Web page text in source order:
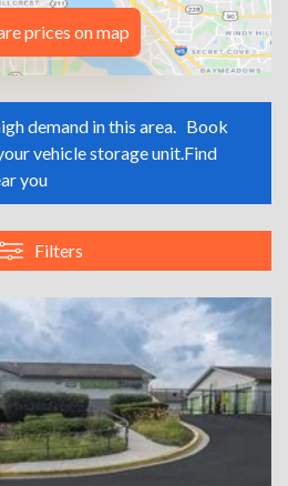
prices on map
demand in this area. Book
vehicle storage unit.Find
you
Filters